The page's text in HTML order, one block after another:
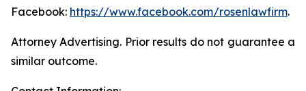
Facebook: https://www.facebook.com/rosenlawfirm.
Attorney Advertising. Prior results do not guarantee a
similar outcome.